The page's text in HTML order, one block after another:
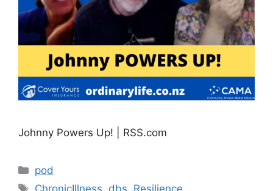
Johnny Powers Up! | RSS.com
Categories
pod
Tags
ChronicIllness dbs Resilience